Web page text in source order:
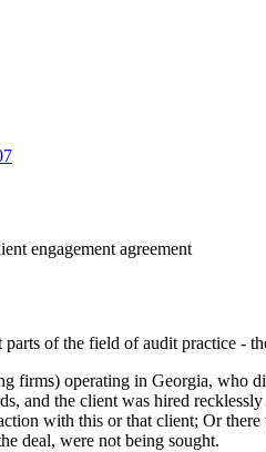
engagement agreement
of the field of audit practice -
firms) operating in Georgia, who
and the client was hired
with this or that client; Or
deal, were not being sought.